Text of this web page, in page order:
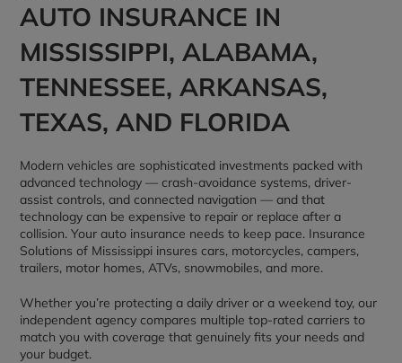
AUTO INSURANCE IN
MISSISSIPPI, ALABAMA,
TENNESSEE, ARKANSAS,
TEXAS, AND FLORIDA
Modern vehicles are sophisticated investments packed with
advanced technology — crash-avoidance systems, driver-
assist controls, and connected navigation — and that
technology can be expensive to repair or replace after a
collision. Your auto insurance needs to keep pace. Insurance
Solutions of Mississippi insures cars, motorcycles, campers,
trailers, motor homes, ATVs, snowmobiles, and more.
Whether you’re protecting a daily driver or a weekend toy, our
independent agency compares multiple top-rated carriers to
match you with coverage that genuinely fits your needs and
your budget.